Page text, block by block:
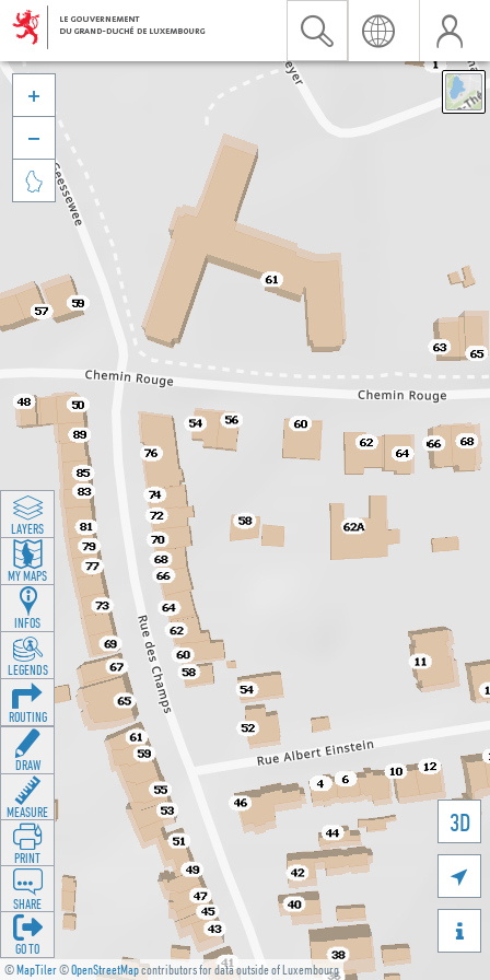
©MapTiler©OpenStreetMapcontributors for data outside of Luxembourg
3D





LAYERS
MY MAPS
INFOS
LEGENDS
ROUTING
DRAW
MEASURE
PRINT
SHARE
GO TO